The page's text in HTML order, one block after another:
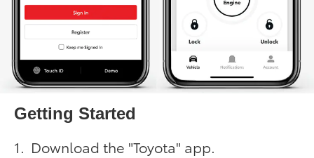
Getting Started
Download the "Toyota" app.